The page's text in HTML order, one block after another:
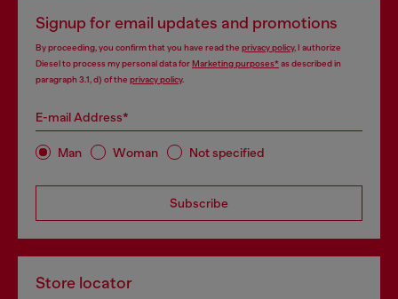
Signup for email updates and promotions
By proceeding, you confirm that you have read the privacy policy, I authorize
Diesel to process my personal data forMarketing purposes*as described in
paragraph 3.1, d) of the privacy policy.
E-mail Address*
Man Woman Not specified
Subscribe
Store locator